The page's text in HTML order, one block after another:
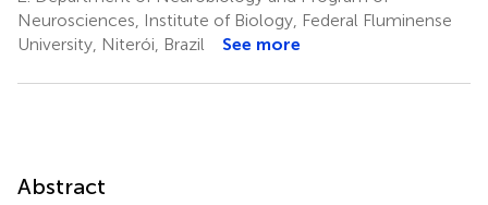
Neurosciences, Institute of Biology, Federal Fluminense
University, Niterói, Brazil
See more
Abstract